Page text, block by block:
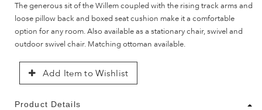
The generous sit of the Willem coupled with the rising track arms and
loose pillow back and boxed seat cushion make it a comfortable
option for any room. Also available as a stationary chair, swivel and
outdoor swivel chair. Matching ottoman available.
Add Item to Wishlist
Product Details